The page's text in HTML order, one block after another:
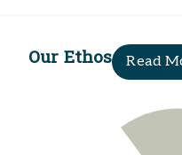
Our Ethos Read